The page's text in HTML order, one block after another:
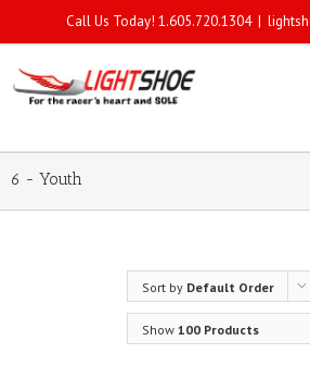
Call Us Today! 1.605.720.1304 |
6 - Youth
Sort by Default Order
Show 100 Products